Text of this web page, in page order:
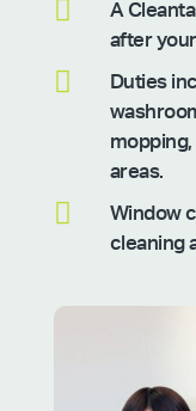

A
after

Duties
mopping,
areas.

Window
cleaning